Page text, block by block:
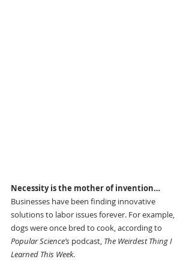
Necessity is the mother of invention…
Businesses have been finding innovative
solutions to labor issues forever. For example,
dogs were once bred to cook, according to
Popular Science’s podcast, The Weirdest Thing I
Learned This Week.